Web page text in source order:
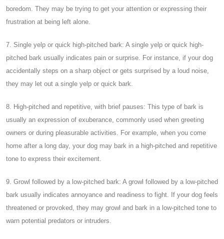
boredom. They may be trying to get your attention or expressing their
frustration at being left alone.
7. Single yelp or quick high-pitched bark: A single yelp or quick high-
pitched bark usually indicates pain or surprise. For instance, if your dog
accidentally steps on a sharp object or gets surprised by a loud noise,
they may let out a single yelp or quick bark.
8. High-pitched and repetitive, with brief pauses: This type of bark is
usually an expression of exuberance, commonly used when greeting
owners or during pleasurable activities. For example, when you come
home after a long day, your dog may bark in a high-pitched and repetitive
tone to express their excitement.
9. Growl followed by a low-pitched bark: A growl followed by a low-pitched
bark usually indicates annoyance and readiness to fight. If your dog feels
threatened or provoked, they may growl and bark in a low-pitched tone to
warn potential predators or intruders.